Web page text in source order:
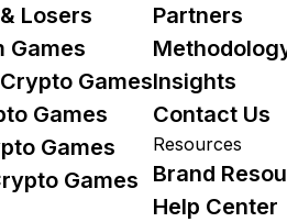
Losers
Games
Games
Games
Games
Games
Partners
Insights
Contact Us
Resources
Brand
Help Center